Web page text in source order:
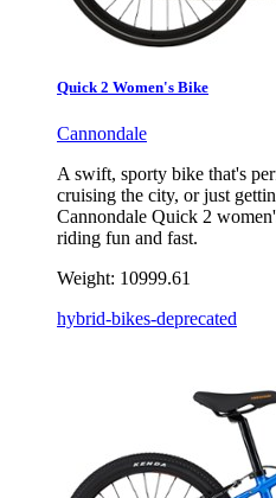
Quick 2 Women's Bike
Cannondale
A swift, sporty bike that's
cruising the city, or just
Cannondale Quick 2
riding fun and fast.
Weight: 10999.61
hybrid-bikes-deprecated